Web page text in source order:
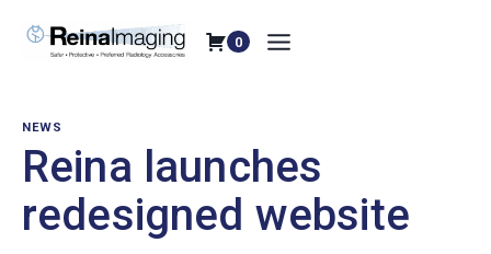
0
NEWS
Reina launches
redesigned website